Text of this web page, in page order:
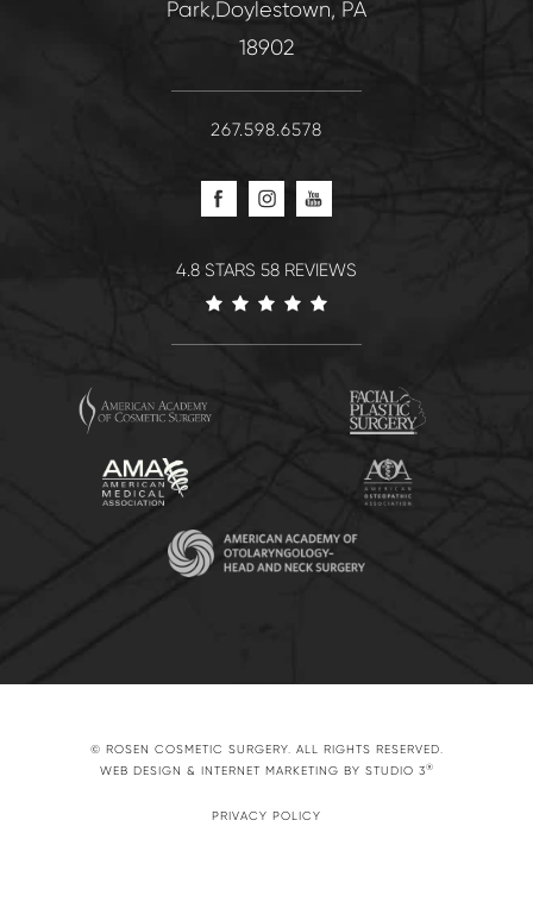
4.8 STARS 58 REVIEWS
Park,Doylestown, PA
18902
267.598.6578
© ROSEN COSMETIC SURGERY. ALL RIGHTS RESERVED.
WEB DESIGN & INTERNET MARKETING BY STUDIO 3®
PRIVACY POLICY